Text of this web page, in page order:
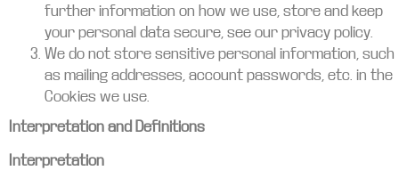
further information on how we use, store and keep
your personal data secure, see our privacy policy.
We do not store sensitive personal information, such
as mailing addresses, account passwords, etc. in the
Cookies we use.
Interpretation and Definitions
Interpretation